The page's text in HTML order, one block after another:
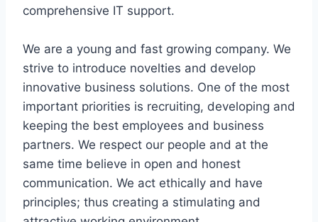
comprehensive IT support.
We are a young and fast growing company. We
strive to introduce novelties and develop
innovative business solutions. One of the most
important priorities is recruiting, developing and
keeping the best employees and business
partners. We respect our people and at the
same time believe in open and honest
communication. We act ethically and have
principles; thus creating a stimulating and